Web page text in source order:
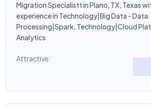
Migration Specialistt in Plano, TX, Texas
experience in Technology|Big Data - Data
Processing|Spark, Technology|Cloud
Analytics
Attractive